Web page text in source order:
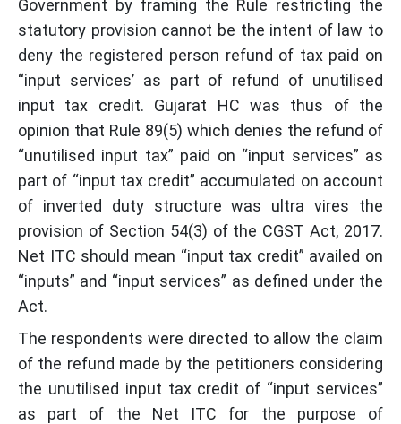
Government by framing the Rule restricting the
statutory provision cannot be the intent of law to
deny the registered person refund of tax paid on
“input services’ as part of refund of unutilised
input tax credit. Gujarat HC was thus of the
opinion that Rule 89(5) which denies the refund of
“unutilised input tax” paid on “input services” as
part of “input tax credit” accumulated on account
of inverted duty structure was ultra vires the
provision of Section 54(3) of the CGST Act, 2017.
Net ITC should mean “input tax credit” availed on
“inputs” and “input services” as defined under the
Act.
The respondents were directed to allow the claim
of the refund made by the petitioners considering
the unutilised input tax credit of “input services”
as part of the Net ITC for the purpose of